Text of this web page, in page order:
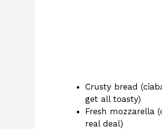
Crusty bread
get all toasty)
Fresh mozzarella
real deal)